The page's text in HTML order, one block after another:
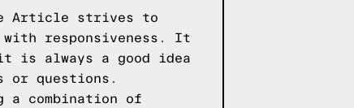
Article strives to
with responsiveness. It
is always a good idea
or questions.
a combination of